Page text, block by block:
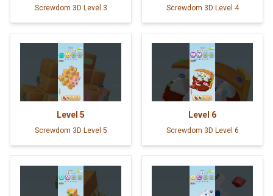
Screwdom 3D Level 3 Screwdom 3D Level 4
Level 5
Screwdom 3D Level 5
Level 6
Screwdom 3D Level 6